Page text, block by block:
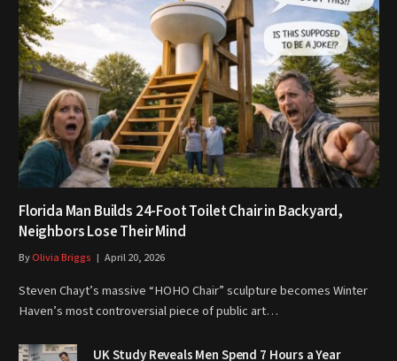
Florida Man Builds 24-Foot Toilet Chair in Backyard,
Neighbors Lose Their Mind
ByOlivia Briggs April 20, 2026
Steven Chayt’s massive “HOHO Chair” sculpture becomes Winter
Haven’s most controversial piece of public art…
UK Study Reveals Men Spend 7 Hours a Year